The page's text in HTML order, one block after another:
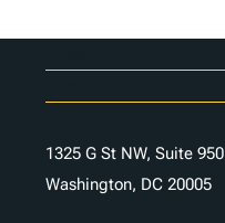
1325 G St NW, Suite 950
Washington, DC 20005